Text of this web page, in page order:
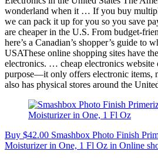
wonderland when it … If you buy
we can pack it up for you so you save
are cheaper in the U.S. From budget-
here’s a Canadian’s shopper’s guide to
USAThese online shopping sites have
electronics. … cheap electronics website
purpose—it only offers electronic items,
also has physical stores around the
Buy $42.00 Smashbox Photo Finish
Moisturizer in One, 1 Fl Oz in Online